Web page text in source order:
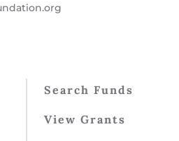
Search Funds
View Grants